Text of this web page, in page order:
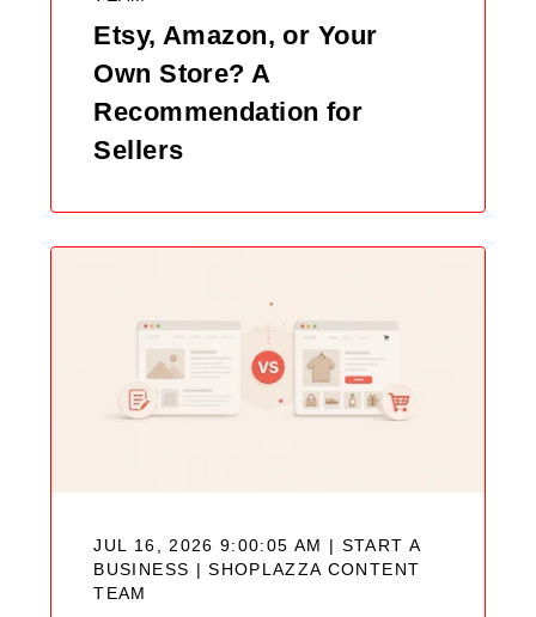
Etsy, Amazon, or Your
Own Store? A
Recommendation for
Sellers
JUL 16, 2026 9:00:05 AM | START A
BUSINESS |SHOPLAZZA CONTENT
TEAM